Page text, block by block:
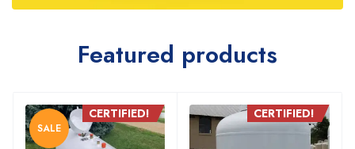
Featured products
CERTIFIED!
SALE
CERTIFIED!